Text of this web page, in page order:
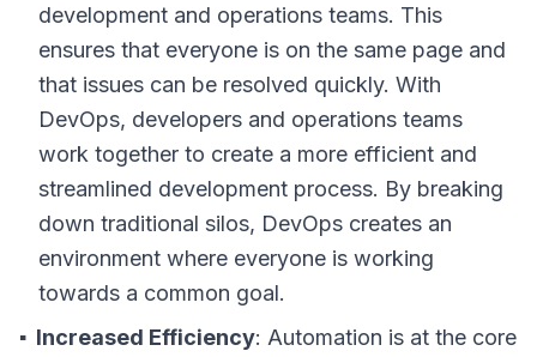
development and operations teams. This
ensures that everyone is on the same page and
that issues can be resolved quickly. With
DevOps, developers and operations teams
work together to create a more efficient and
streamlined development process. By breaking
down traditional silos, DevOps creates an
environment where everyone is working
towards a common goal.
Increased Efficiency: Automation is at the core